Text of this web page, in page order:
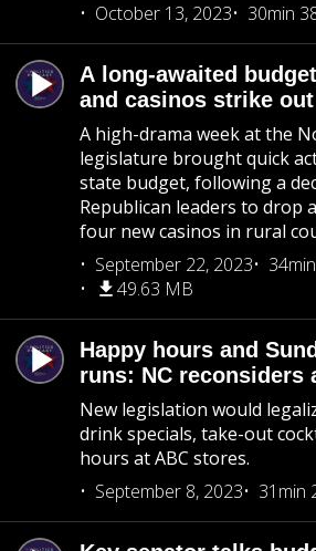
October 13, 2023
30min
A long-awaited
and casinos strike out
A high-drama week at the
legislature brought quick
state budget, following a
Republican leaders to drop
four new casinos in rural
September 22, 2023
49.63 MB
Happy hours and
runs: NC reconsiders
New legislation would
drink specials, take-out
hours at ABC stores.
September 8, 2023
31min